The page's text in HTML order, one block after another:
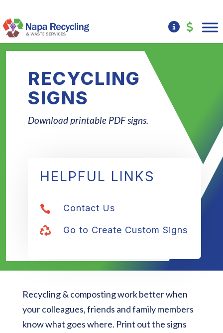
RECYCLING
SIGNS
Download printable PDF signs.
HELPFUL LINKS
 Contact Us
 Go to Create Custom Signs
Recycling & composting work better when
your colleagues, friends and family members
know what goes where. Print out the signs